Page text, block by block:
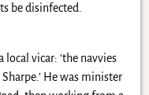
be disinfected.
vicar: ‘the navvies
He was minister